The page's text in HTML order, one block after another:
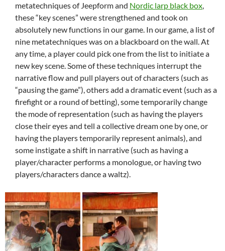
metatechniques of Jeepform and Nordic larp black box,
these “key scenes” were strengthened and took on
absolutely new functions in our game. In our game, a list of
nine metatechniques was on a blackboard on the wall. At
any time, a player could pick one from the list to initiate a
new key scene. Some of these techniques interrupt the
narrative flow and pull players out of characters (such as
“pausing the game”), others add a dramatic event (such as a
firefight or a round of betting), some temporarily change
the mode of representation (such as having the players
close their eyes and tell a collective dream one by one, or
having the players temporarily represent animals), and
some instigate a shift in narrative (such as having a
player/character performs a monologue, or having two
players/characters dance a waltz).